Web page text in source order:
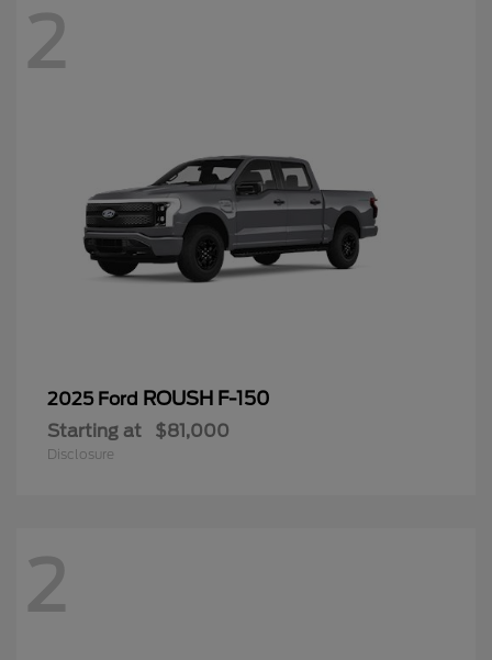
2
2025 Ford ROUSH F-150
Starting at $81,000
Disclosure
2